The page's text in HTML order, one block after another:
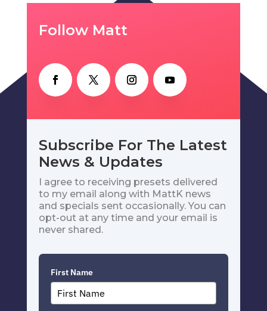
Follow Matt
Subscribe For The Latest
News & Updates
I agree to receiving presets delivered
to my email along with MattK news
and specials sent occasionally. You can
opt-out at any time and your email is
never shared.
First Name